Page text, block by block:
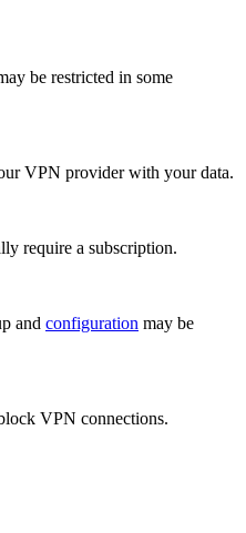
be restricted in some
VPN provider with your data.
require a subscription.
and configuration may be
VPN connections.